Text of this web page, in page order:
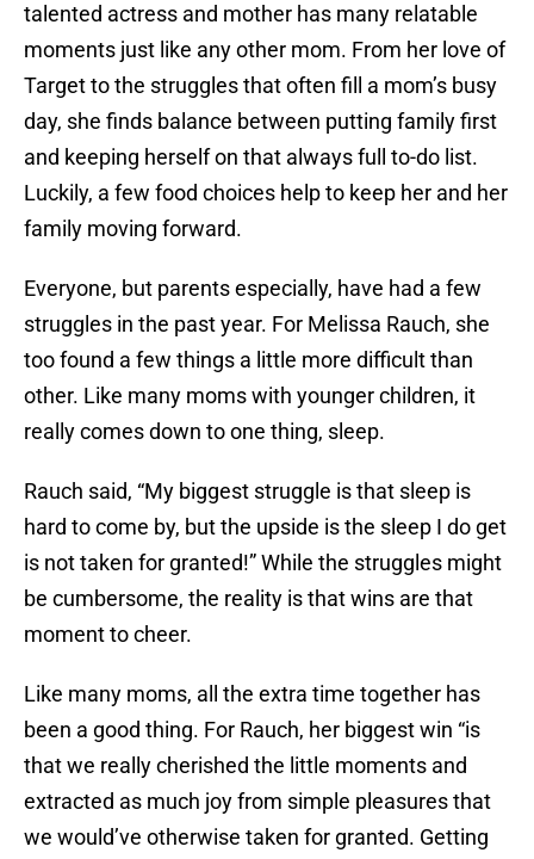
talented actress and mother has many relatable
moments just like any other mom. From her love of
Target to the struggles that often fill a mom’s busy
day, she finds balance between putting family first
and keeping herself on that always full to-do list.
Luckily, a few food choices help to keep her and her
family moving forward.
Everyone, but parents especially, have had a few
struggles in the past year. For Melissa Rauch, she
too found a few things a little more difficult than
other. Like many moms with younger children, it
really comes down to one thing, sleep.
Rauch said, “My biggest struggle is that sleep is
hard to come by, but the upside is the sleep I do get
is not taken for granted!” While the struggles might
be cumbersome, the reality is that wins are that
moment to cheer.
Like many moms, all the extra time together has
been a good thing. For Rauch, her biggest win “is
that we really cherished the little moments and
extracted as much joy from simple pleasures that
we would’ve otherwise taken for granted. Getting